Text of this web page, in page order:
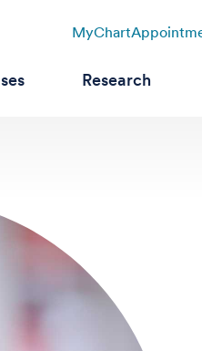
MyChart
Research